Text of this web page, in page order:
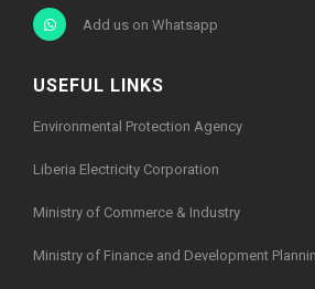
Add us on Whatsapp
USEFUL LINKS
Environmental Protection Agency
Liberia Electricity Corporation
Ministry of Commerce & Industry
Ministry of Finance and Development